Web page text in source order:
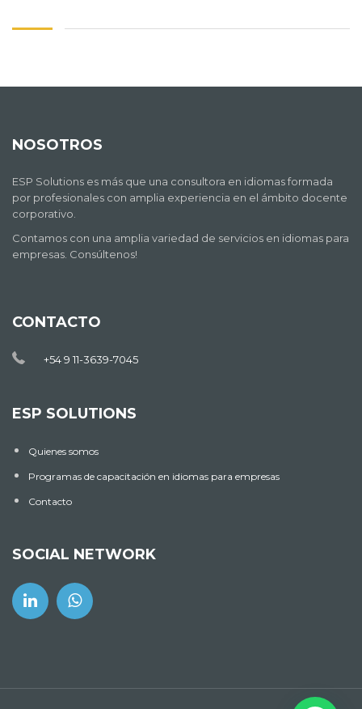
NOSOTROS
ESP Solutions es más que una consultora en idiomas formada
por profesionales con amplia experiencia en el ámbito docente
corporativo.
Contamos con una amplia variedad de servicios en idiomas para
empresas. Consúltenos!
CONTACTO
+54 9 11-3639-7045
ESP SOLUTIONS
Quienes somos
Programas de capacitación en idiomas para empresas
Contacto
SOCIAL NETWORK